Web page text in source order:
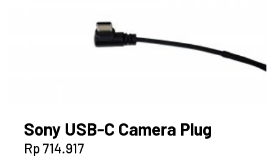
Sony USB-C Camera Plug
Rp714.917